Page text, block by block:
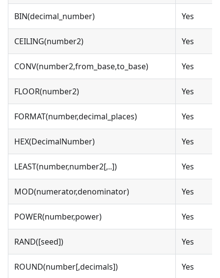
BIN(decimal_number) Yes
CEILING(number2) Yes
CONV(number2,from_base,to_base) Yes
FLOOR(number2) Yes
FORMAT(number,decimal_places) Yes
HEX(DecimalNumber) Yes
LEAST(number,number2[,..]) Yes
MOD(numerator,denominator) Yes
POWER(number,power) Yes
RAND([seed]) Yes
ROUND(number[,decimals]) Yes